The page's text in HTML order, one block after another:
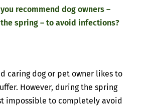
recommend dog owners –
spring – to avoid infections?
caring dog or pet owner likes to
However, during the spring
impossible to completely avoid